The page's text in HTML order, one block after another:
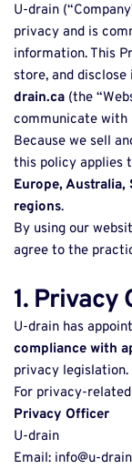
U-drain
privacy and is
information. This
store, and
drain.ca (the
communicate with
Because we sell
this policy applies
Europe,
regions.
By using our
agree to the
1. Privacy
U-drain has
compliance with
privacy legislation.
For privacy-
Privacy Officer
U-drain
Email: info@u-